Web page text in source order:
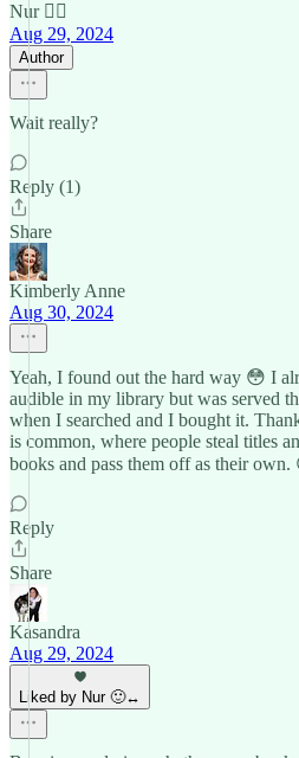
Nur 🙂‍↔️
Aug 29, 2024
Author
Wait really?
Reply (1)
Share
Kimberly Anne
Aug 30, 2024
Yeah, I found out the hard way 😳 I
audible in my library but was served
when I searched and I bought it.
is common, where people steal titles
books and pass them off as their own.
Reply
Share
Kasandra
Aug 29, 2024
Liked by Nur 🙂‍↔️